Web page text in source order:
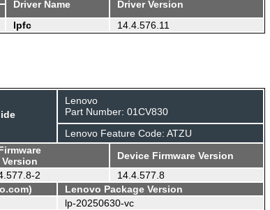
Driver Name Driver Version
lpfc 14.4.576.11
Lenovo
Part Number: 01CV830
Lenovo Feature Code: ATZU
Version
Device Firmware Version
2
14.4.577.8
Lenovo Package Version
lp-20250630-vc